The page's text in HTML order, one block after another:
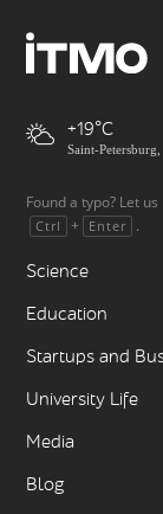
+19
Saint-Petersburg,
Found a typo? Let
Ctrl + Enter .
Science
Education
Startups and
University Life
Media
Blog